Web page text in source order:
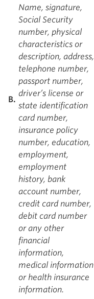
B.
Name, signature,
Social Security
number, physical
characteristics or
description, address,
telephone number,
passport number,
driver’s license or
state identification
card number,
insurance policy
number, education,
employment,
employment
history, bank
account number,
credit card number,
debit card number
or any other
financial
information,
medical information
or health insurance
information.